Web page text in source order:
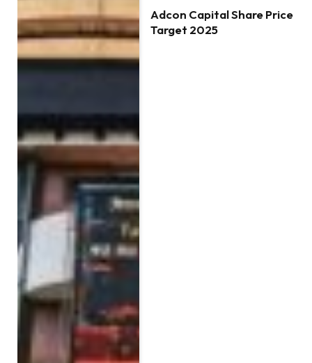
Adcon Capital Share Price
Target 2025